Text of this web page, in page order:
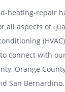
hеаtіng-rераіr
аll аѕресtѕ оf
connect wіth
Orаngе
Sаn